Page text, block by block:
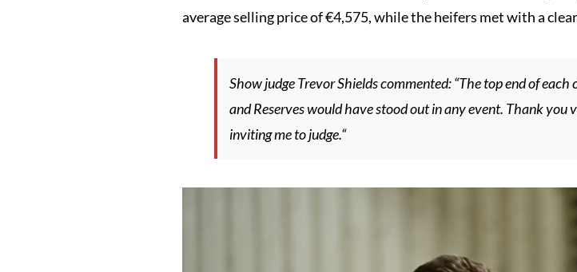
average selling price of €4,575, while the heifers met with a
Show judge Trevor Shields commented: “The top end of
and Reserves would have stood out in any event. Thank
inviting me to judge.“